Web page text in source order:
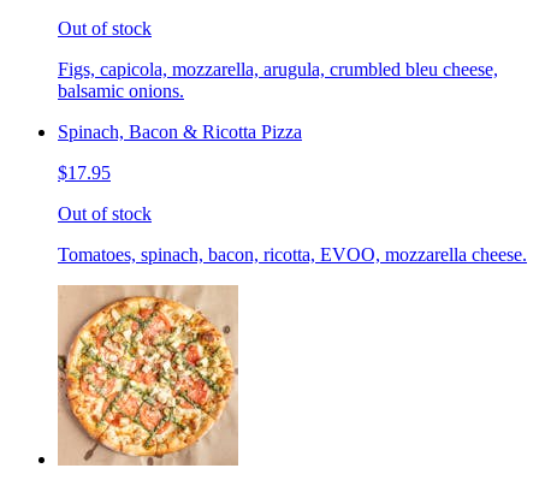
Out of stock
Figs, capicola, mozzarella, arugula, crumbled bleu cheese,
balsamic onions.
Spinach, Bacon & Ricotta Pizza
$17.95
Out of stock
Tomatoes, spinach, bacon, ricotta, EVOO, mozzarella cheese.